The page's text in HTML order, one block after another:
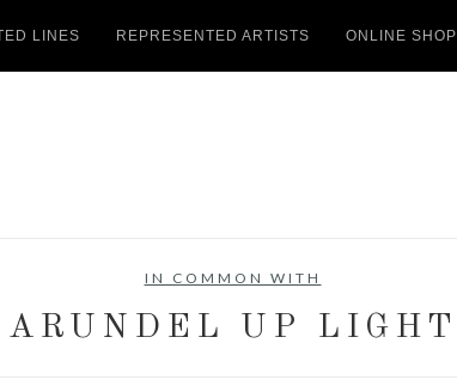
LINES REPRESENTED ARTISTS ONLINE SHOP
IN COMMON WITH
ARUNDEL UP LIGHT